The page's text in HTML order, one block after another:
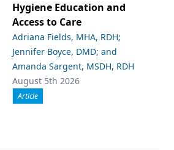
Hygiene Education and
Access to Care
Adriana Fields, MHA, RDH;
Jennifer Boyce, DMD; and
Amanda Sargent, MSDH, RDH
August 5th 2026
Article